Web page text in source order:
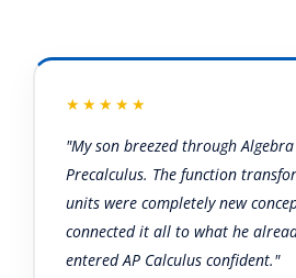
★★★★★
"My son breezed through
Precalculus. The function
units were completely new
connected it all to what he
entered AP Calculus confident."